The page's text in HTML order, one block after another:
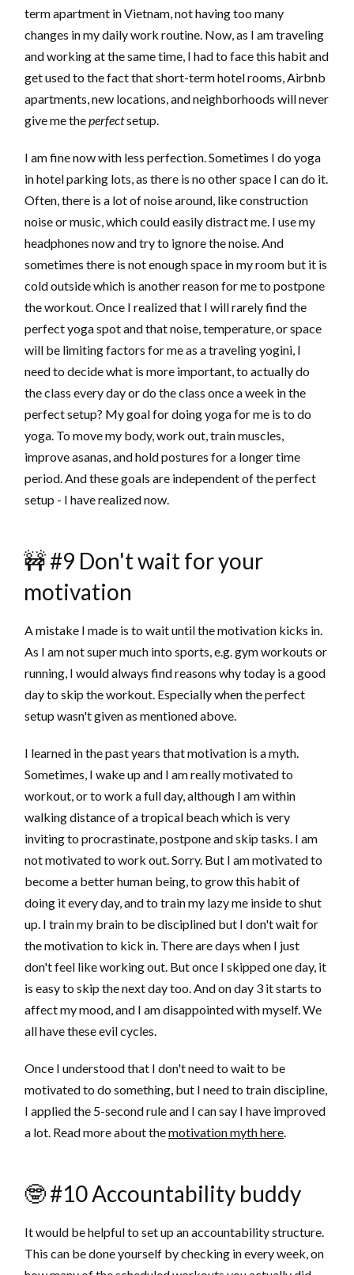
term apartment in Vietnam, not having too many
changes in my daily work routine. Now, as I am traveling
and working at the same time, I had to face this habit and
get used to the fact that short-term hotel rooms, Airbnb
apartments, new locations, and neighborhoods will never
give me theperfectsetup.
I am fine now with less perfection. Sometimes I do yoga
in hotel parking lots, as there is no other space I can do it.
Often, there is a lot of noise around, like construction
noise or music, which could easily distract me. I use my
headphones now and try to ignore the noise. And
sometimes there is not enough space in my room but it is
cold outside which is another reason for me to postpone
the workout. Once I realized that I will rarely find the
perfect yoga spot and that noise, temperature, or space
will be limiting factors for me as a traveling yogini, I
need to decide what is more important, to actually do
the class every day or do the class once a week in the
perfect setup? My goal for doing yoga for me is to do
yoga. To move my body, work out, train muscles,
improve asanas, and hold postures for a longer time
period. And these goals are independent of the perfect
setup - I have realized now.
🚧 #9 Don't wait for your
motivation
A mistake I made is to wait until the motivation kicks in.
As I am not super much into sports, e.g. gym workouts or
running, I would always find reasons why today is a good
day to skip the workout. Especially when the perfect
setup wasn't given as mentioned above.
I learned in the past years that motivation is a myth.
Sometimes, I wake up and I am really motivated to
workout, or to work a full day, although I am within
walking distance of a tropical beach which is very
inviting to procrastinate, postpone and skip tasks. I am
not motivated to work out. Sorry. But I am motivated to
become a better human being, to grow this habit of
doing it every day, and to train my lazy me inside to shut
up. I train my brain to be disciplined but I don't wait for
the motivation to kick in. There are days when I just
don't feel like working out. But once I skipped one day, it
is easy to skip the next day too. And on day 3 it starts to
affect my mood, and I am disappointed with myself. We
all have these evil cycles.
Once I understood that I don't need to wait to be
motivated to do something, but I need to train discipline,
I applied the 5-second rule and I can say I have improved
a lot. Read more about themotivation myth here
🤓 #10 Accountability buddy
It would be helpful to set up an accountability structure.
This can be done yourself by checking in every week, on